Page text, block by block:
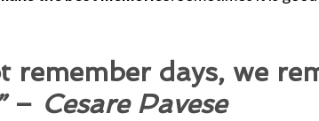
remember days, we
– Cesare Pavese